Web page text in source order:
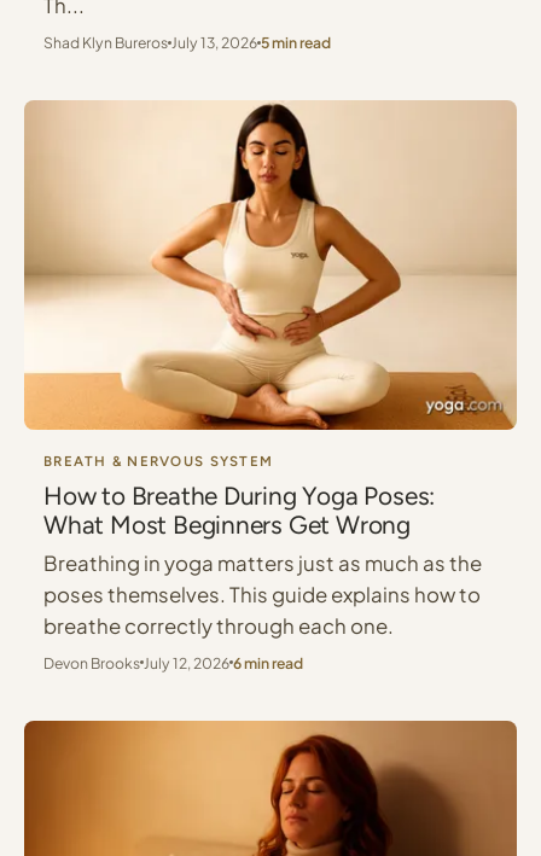
Th...
Shad Klyn BurerosJuly 13, 20265 min read
BREATH & NERVOUS SYSTEM
How to Breathe During Yoga Poses:
What Most Beginners Get Wrong
Breathing in yoga matters just as much as the
poses themselves. This guide explains how to
breathe correctly through each one.
Devon Brooks July 12, 20266 min read